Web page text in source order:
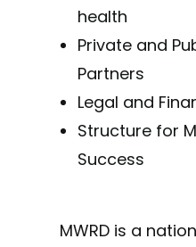
health
Private and
Partners
Legal and
Structure for
Success
MWRD is a